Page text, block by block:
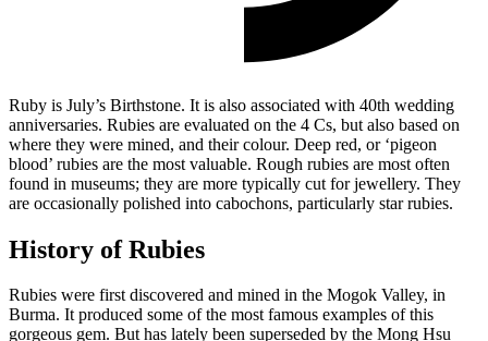
Ruby is July’s Birthstone. It is also associated with 40th wedding
anniversaries. Rubies are evaluated on the 4 Cs, but also based on
where they were mined, and their colour. Deep red, or ‘pigeon
blood’ rubies are the most valuable. Rough rubies are most often
found in museums; they are more typically cut for jewellery. They
are occasionally polished into cabochons, particularly star rubies.
History of Rubies
Rubies were first discovered and mined in the Mogok Valley, in
Burma. It produced some of the most famous examples of this
gorgeous gem. But has lately been superseded by the Mong Hsu